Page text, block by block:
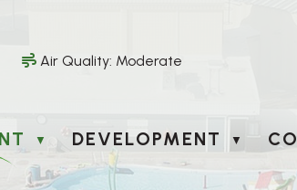
Air Quality: Moderate
▼ DEVELOPMENT ▼